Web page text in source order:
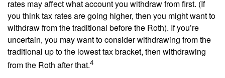
rates may affect what account you withdraw from first. (If
you think tax rates are going higher, then you might want to
withdraw from the traditional before the Roth). If you’re
uncertain, you may want to consider withdrawing from the
traditional up to the lowest tax bracket, then withdrawing
from the Roth after that.4